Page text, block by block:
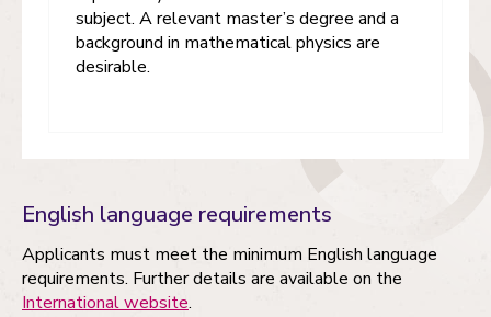
subject. A relevant master’s degree and a
background in mathematical physics are
desirable.
English language requirements
Applicants must meet the minimum English language
requirements. Further details are available on the
International website.